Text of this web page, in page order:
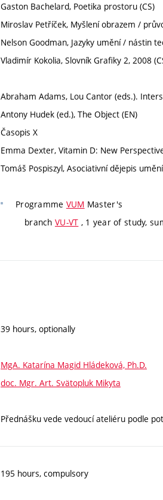
Gaston Bachelard, Poetika prostoru (CS)
Miroslav Petříček, Myšlení obrazem /
Nelson Goodman, Jazyky umění / nástin
Vladimír Kokolia, Slovník Grafiky 2, 2008
Abraham Adams, Lou Cantor (eds.).
Antony Hudek (ed.), The Object (EN)
Časopis X
Emma Dexter, Vitamin D: New
Tomáš Pospiszyl, Asociativní dějepis
Programme VUM Master's
branch VU-VT , 1 year of study,
39 hours, optionally
MgA. Katarína Magid Hládeková, Ph.D.
doc. Mgr. Art. Svätopluk Mikyta
Přednášku vede vedoucí ateliéru podle
195 hours, compulsory